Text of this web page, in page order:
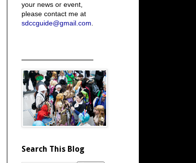
your news or event,
please contact me at
sdccguide@gmail.com
Search This Blog